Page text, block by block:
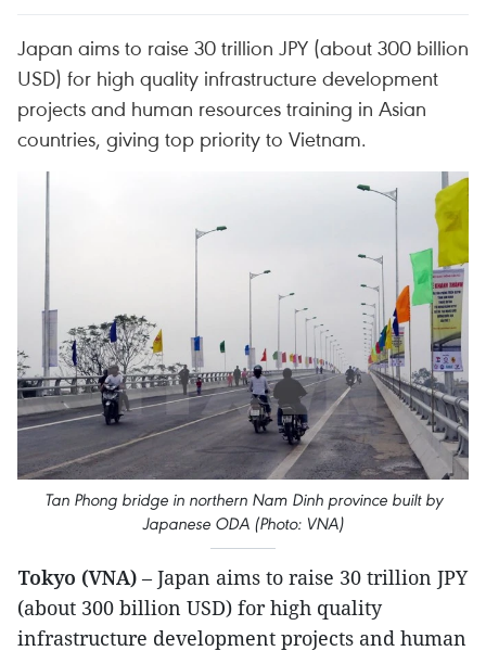
Japan aims to raise 30 trillion JPY (about 300 billion
USD) for high quality infrastructure development
projects and human resources training in Asian
countries, giving top priority to Vietnam.
Tan Phong bridge in northern Nam Dinh province built by
Japanese ODA (Photo: VNA)
Tokyo (VNA) – Japan aims to raise 30 trillion JPY
(about 300 billion USD) for high quality
infrastructure development projects and human